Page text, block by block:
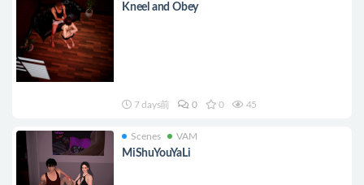
Kneel and Obey
7 days前 0 0 45
Scenes VAM
MiShuYouYaLi